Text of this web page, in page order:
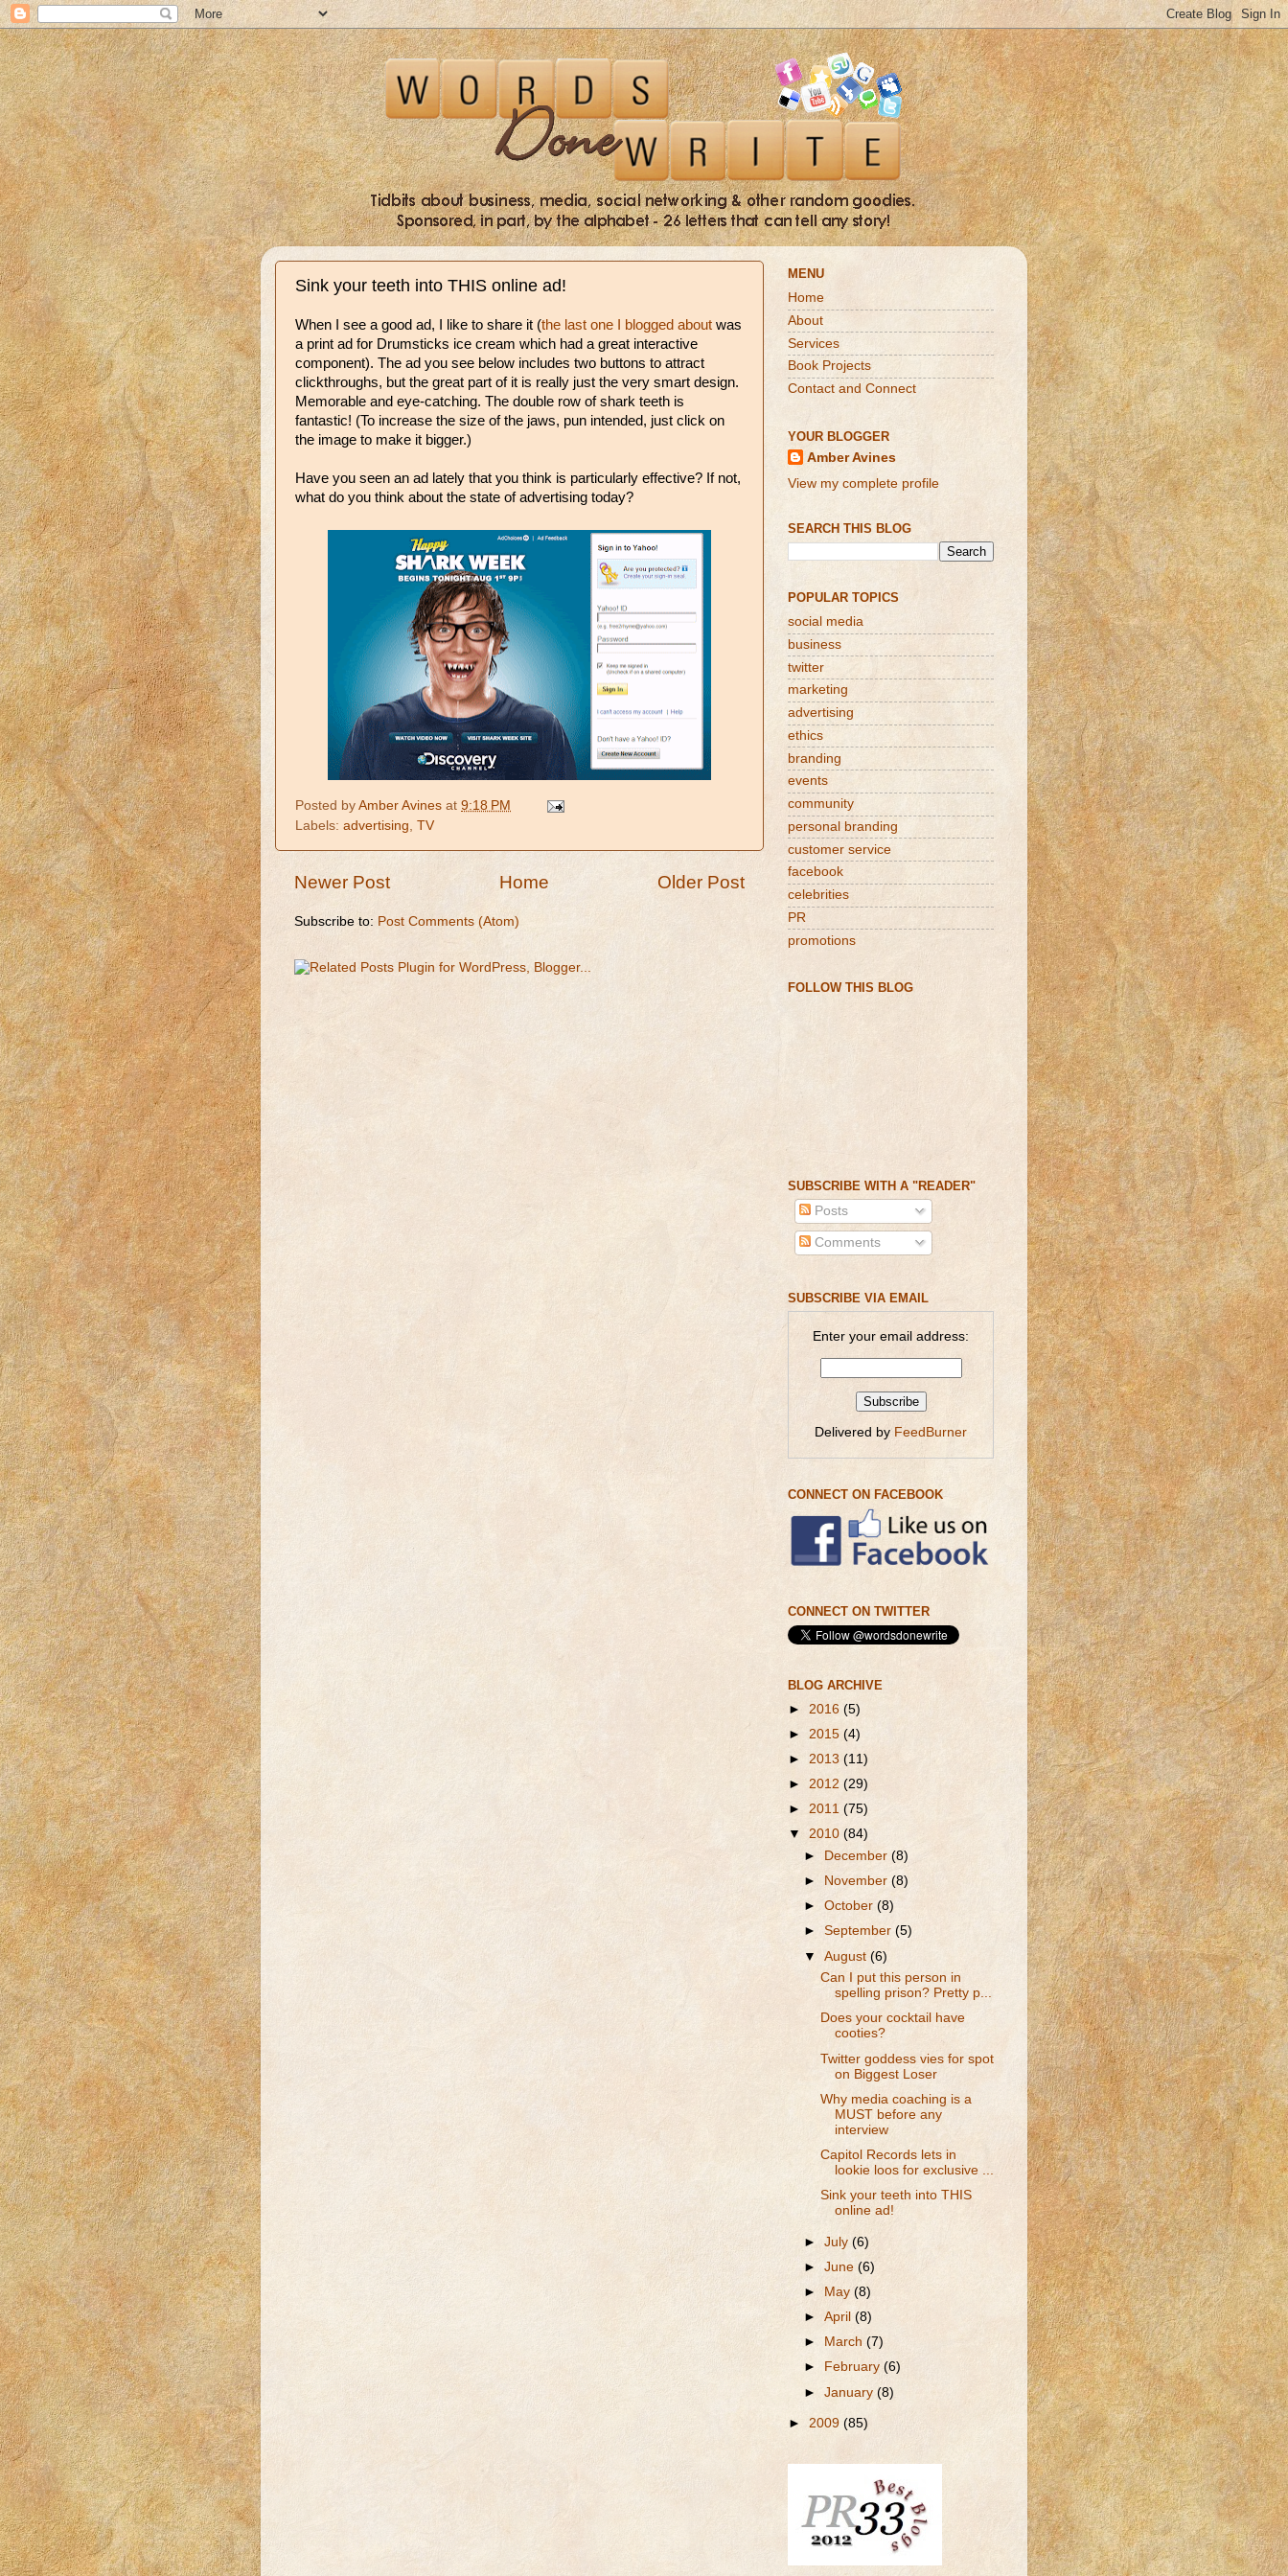
Sink your teeth into THIS online ad!
When I see a good ad, I like to share it (the last one I blogged about was
a print ad for Drumsticks ice cream which had a great interactive
component). The ad you see below includes two buttons to attract
clickthroughs, but the great part of it is really just the very smart design.
Memorable and eye-catching. The double row of shark teeth is
fantastic! (To increase the size of the jaws, pun intended, just click on
the image to make it bigger.)
Have you seen an ad lately that you think is particularly effective? If not,
what do you think about the state of advertising today?
Posted by Amber Avines at 9:18 PM
Labels: advertising, TV
Newer Post Older Post
Home
Subscribe to: Post Comments (Atom)
MENU
Home
About
Services
Book Projects
Contact and Connect
YOUR BLOGGER
Amber Avines
View my complete profile
SEARCH THIS BLOG
POPULAR TOPICS
social media
business
twitter
marketing
advertising
ethics
branding
events
community
personal branding
customer service
facebook
celebrities
PR
promotions
FOLLOW THIS BLOG
SUBSCRIBE WITH A "READER"
Posts
Comments
SUBSCRIBE VIA EMAIL
Enter your email address:
Delivered by FeedBurner
CONNECT ON FACEBOOK
CONNECT ON TWITTER
BLOG ARCHIVE
► 2016 (5)
► 2015 (4)
► 2013 (11)
► 2012 (29)
► 2011 (75)
▼ 2010 (84)
►
December(8)
►
November(8)
►October(8)
►September(5)
▼August(6)
Can I put this person in
spelling prison? Pretty p...
Does your cocktail have
cooties?
Twitter goddess vies for spot
on Biggest Loser
Why media coaching is a
MUST before any
interview
Capitol Records lets in
lookie loos for exclusive ...
Sink your teeth into THIS
online ad!
►July(6)
►June(6)
►
May(8)
►April(8)
►
March(7)
►
February(6)
►January(8)
► 2009 (85)